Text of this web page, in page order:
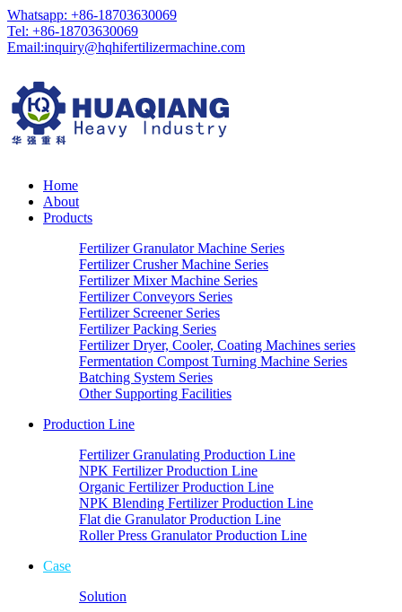
Whatsapp: +86-18703630069
Tel: +86-18703630069
Email:inquiry@hqhifertilizermachine.com
Home
About
Products
Fertilizer Granulator Machine Series
Fertilizer Crusher Machine Series
Fertilizer Mixer Machine Series
Fertilizer Conveyors Series
Fertilizer Screener Series
Fertilizer Packing Series
Fertilizer Dryer, Cooler, Coating Machines series
Fermentation Compost Turning Machine Series
Batching System Series
Other Supporting Facilities
Production Line
Fertilizer Granulating Production Line
NPK Fertilizer Production Line
Organic Fertilizer Production Line
NPK Blending Fertilizer Production Line
Flat die Granulator Production Line
Roller Press Granulator Production Line
Case
Solution